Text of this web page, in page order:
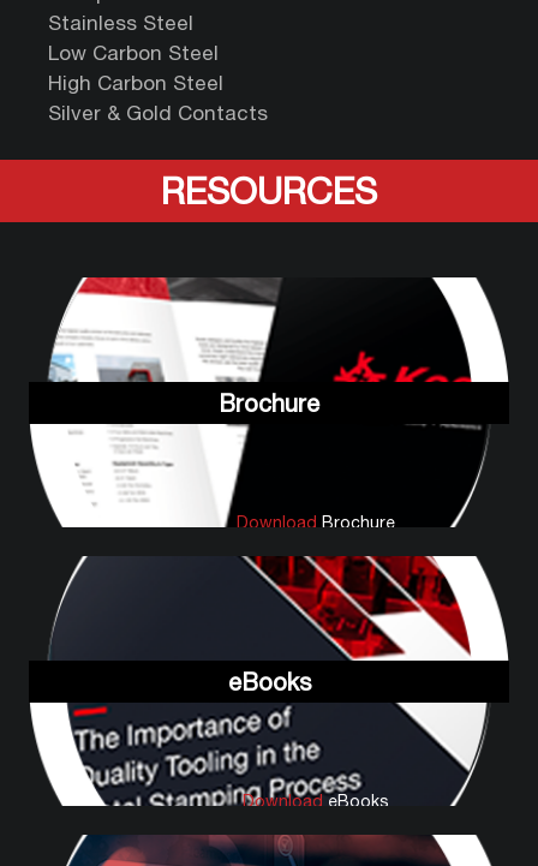
Stainless Steel
Low Carbon Steel
High Carbon Steel
Silver & Gold Contacts
RESOURCES
Brochure
Download Brochure
eBooks
Download eBooks